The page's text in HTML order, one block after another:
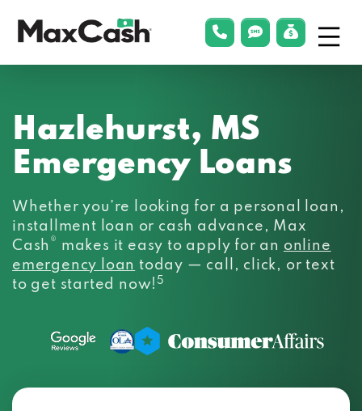
phonelink
smsLink Menu
Hazlehurst, MS
Emergency Loans
Whether you’re looking for a personal loan,
installment loan or cash advance, Max
Cash ® makes it easy to apply for an online
emergency loan today — call, click, or text
to get started now!5